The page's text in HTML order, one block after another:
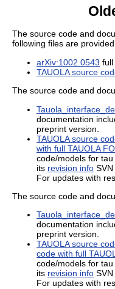
The source code and
following files are
arXiv:1002.0543 full
TAUOLA source
The source code and
documentation
preprint version.
TAUOLA source
with full TAUOLA
code/models for
its revision info
For updates with
The source code and
documentation
preprint version.
TAUOLA source
code with full
code/models for
its revision info
For updates with